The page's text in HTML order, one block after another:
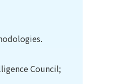
Council;